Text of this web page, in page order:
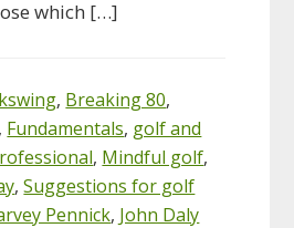
which […]
, Breaking 80,
, Fundamentals, golf and
, Mindful golf,
,Suggestions for golf
Pennick, John Daly